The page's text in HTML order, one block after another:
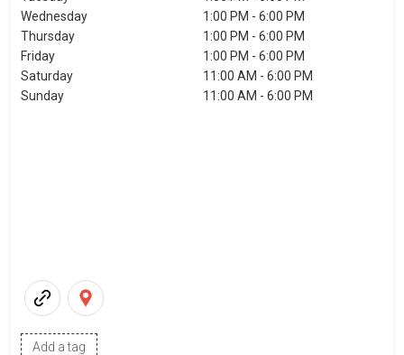
Wednesday
1:00 PM - 6:00 PM
Thursday
1:00 PM - 6:00 PM
Friday
1:00 PM - 6:00 PM
Saturday
11:00 AM - 6:00 PM
Sunday
11:00 AM - 6:00 PM
Add a tag